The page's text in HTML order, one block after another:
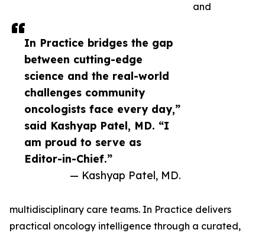
In Practice bridges the gap
between cutting-edge
science and the real-world
challenges community
oncologists face every day,”
said Kashyap Patel, MD. “I
am proud to serve as
Editor-in-Chief.”
— Kashyap Patel, MD.
and
multidisciplinary care teams. In Practice delivers
practical oncology intelligence through a curated,